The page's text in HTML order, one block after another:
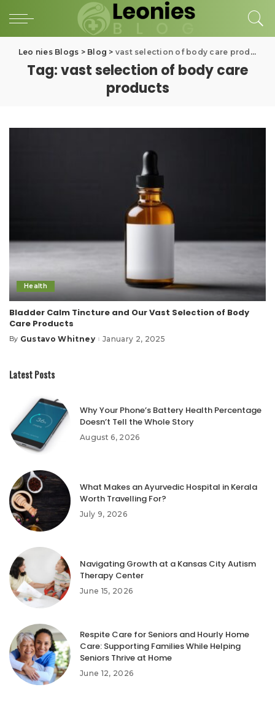
Leo nies Blogs > Blog > vast selection of body care products
Tag:vast selection of body care
products
Health
Bladder Calm Tincture and Our Vast Selection of Body
Care Products
Posted
By Gustavo Whitney January 2, 2025
Latest Posts
Why Your Phone’s Battery Health Percentage
Doesn’t Tell the Whole Story
August 6, 2026
What Makes an Ayurvedic Hospital in Kerala
Worth Travelling For?
July 9, 2026
Navigating Growth at a Kansas City Autism
Therapy Center
June 15, 2026
Respite Care for Seniors and Hourly Home
Care: Supporting Families While Helping
Seniors Thrive at Home
June 12, 2026